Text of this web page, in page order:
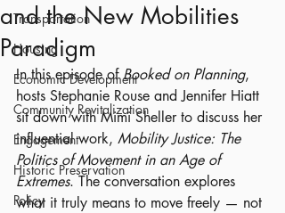
Transportation
Housing
Economic Development
Community Revitalization
Engagement
Historic Preservation
Policy
and the New Mobilities
Paradigm
In this episode of Booked on Planning,
hosts Stephanie Rouse and Jennifer Hiatt
sit down with Mimi Sheller to discuss her
influential work, Mobility Justice: The
Politics of Movement in an Age of
Extremes. The conversation explores
what it truly means to move freely — not